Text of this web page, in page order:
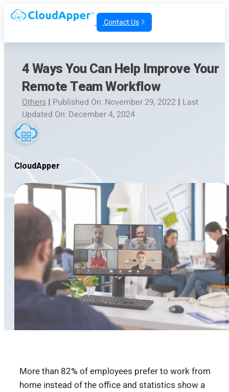
Contact Us
4 Ways You Can Help Improve Your
Remote Team Workflow
Others | Published On: November 29, 2022 | Last
Updated On: December 4, 2024
CloudApper
More than 82% of employees prefer to work from
home instead of the office and statistics show a